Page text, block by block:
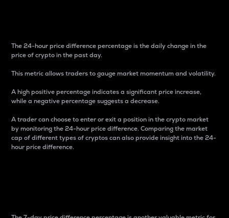
The 24-hour price difference percentage is the daily change in the
price of crypto in the past day.
This metric allows traders to gauge market momentum and volatility.
A high positive percentage indicates a significant price increase,
while a negative percentage suggests a decrease.
A trader can choose to enter or exit a position in the crypto market
by monitoring the 24-hour price difference. Comparing the market
cap of different types of cryptos can also provide insight into the 24-
hour price difference.